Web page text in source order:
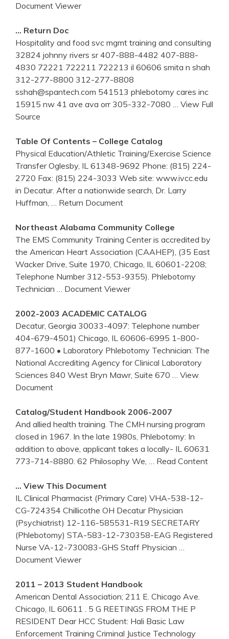
Document Viewer
… Return Doc
Hospitality and food svc mgmt training and consulting
32824 johnny rivers sr 407-888-4482 407-888-
4830 72221 722211 722213 il 60606 smita n shah
312-277-8800 312-277-8808
sshah@spantech.com 541513 phlebotomy cares inc
15915 nw 41 ave ava orr 305-332-7080
… View Full
Source
Table Of Contents – College Catalog
Physical Education/Athletic Training/Exercise Science
Transfer Oglesby, IL 61348-9692 Phone: (815) 224-
2720 Fax: (815) 224-3033 Web site: www.ivcc.edu
in Decatur. After a nationwide search, Dr. Larry
Huffman,
… Return Document
Northeast Alabama Community College
The EMS Community Training Center is accredited by
the American Heart Association (CAAHEP), (35 East
Wacker Drive, Suite 1970, Chicago, IL 60601-2208;
Telephone Number 312-553-9355). Phlebotomy
Technician
… Document Viewer
2002-2003 ACADEMIC CATALOG
Decatur, Georgia 30033-4097: Telephone number
404-679-4501) Chicago, IL 60606-6995 1-800-
877-1600 • Laboratory Phlebotomy Technician: The
National Accrediting Agency for Clinical Laboratory
Sciences 840 West Bryn Mawr, Suite 670
… View
Document
Catalog/Student Handbook 2006-2007
And allied health training. The CMH nursing program
closed in 1967. In the late 1980s, Phlebotomy: In
addition to above, applicant takes a locally- IL 60631
773-714-8880. 62 Philosophy We,
… Read Content
… View This Document
IL Clinical Pharmacist (Primary Care) VHA-538-12-
CG-724354 Chillicothe OH Decatur Physician
(Psychiatrist) 12-116-585531-R19 SECRETARY
(Phlebotomy) STA-583-12-730358-EAG Registered
Nurse VA-12-730083-GHS Staff Physician
Document Viewer
2011 – 2013 Student Handbook
American Dental Association; 211 E. Chicago Ave.
Chicago, IL 60611 . 5 G REETINGS FROM THE P
RESIDENT Dear HCC Student: Hali Basic Law
Enforcement Training Criminal Justice Technology